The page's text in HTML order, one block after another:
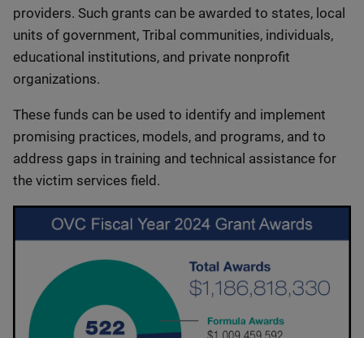
providers. Such grants can be awarded to states, local
units of government, Tribal communities, individuals,
educational institutions, and private nonprofit
organizations.
These funds can be used to identify and implement
promising practices, models, and programs, and to
address gaps in training and technical assistance for
the victim services field.